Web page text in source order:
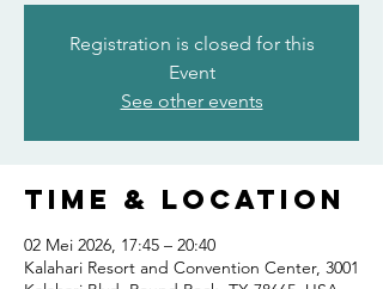
Registration is closed for this
Event
See other events
Time & Location
02 Mei 2026, 17:45 – 20:40
Kalahari Resort and Convention Center, 3001